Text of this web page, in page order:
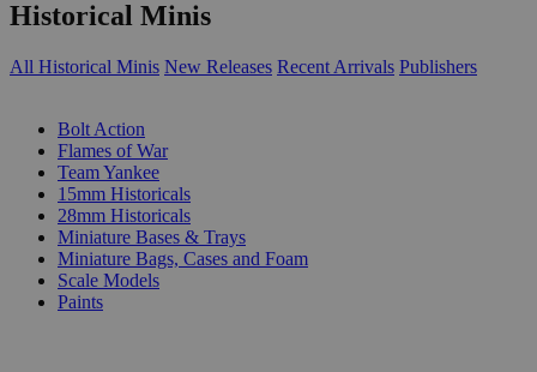
Historical Minis
All Historical Minis New Releases Recent Arrivals Publishers
Bolt Action
Flames of War
Team Yankee
15mm Historicals
28mm Historicals
Miniature Bases & Trays
Miniature Bags, Cases and Foam
Scale Models
Paints